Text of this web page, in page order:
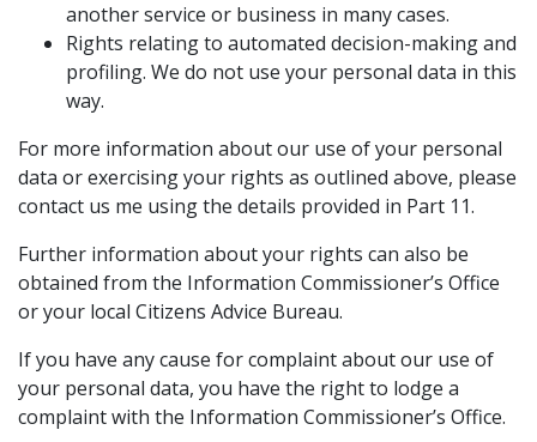
another service or business in many cases.
Rights relating to automated decision-making and
profiling. We do not use your personal data in this
way.
For more information about our use of your personal
data or exercising your rights as outlined above, please
contact us me using the details provided in Part 11.
Further information about your rights can also be
obtained from the Information Commissioner’s Office
or your local Citizens Advice Bureau.
If you have any cause for complaint about our use of
your personal data, you have the right to lodge a
complaint with the Information Commissioner’s Office.